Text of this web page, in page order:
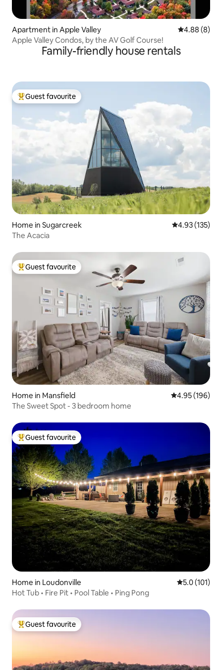
Apartment in Apple Valley 4.88 out of
4.88 (8)
Apple Valley Condos, by the AV Golf Course!
Family-friendly house rentals
Top guest favourite
Guest favourite
Home in Sugarcreek 4.93 out of 5
4.93 (135)
The Acacia
Top guest favourite
Guest favourite
Home in Mansfield 4.95 out of 5
4.95 (196)
The Sweet Spot - 3 bedroom home
Top guest favourite
Guest favourite
Home in Loudonville 5.0 out of 5
5.0 (101)
Hot Tub • Fire Pit • Pool Table • Ping Pong
Top guest favourite
Guest favourite